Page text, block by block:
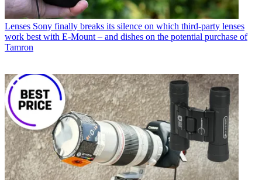
Lenses Sony finally breaks its silence on which third-party lenses
work best with E-Mount – and dishes on the potential purchase of
Tamron